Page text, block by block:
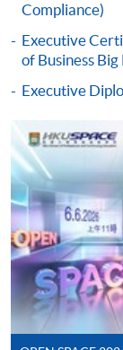
on the top
Some
and may
copy of
doc, docx,
Make
Compliance)
Executive
of Business Big
Executive